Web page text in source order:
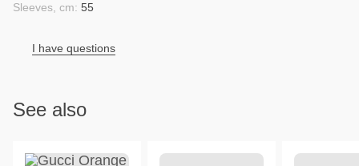
Sleeves, cm: 55
I have questions
See also